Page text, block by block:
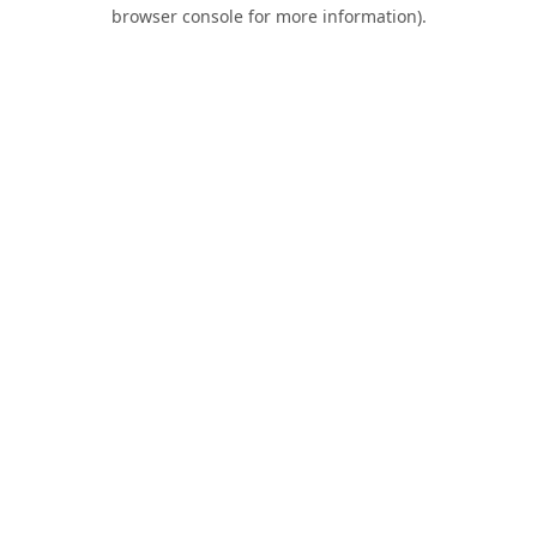
browser console for more information).